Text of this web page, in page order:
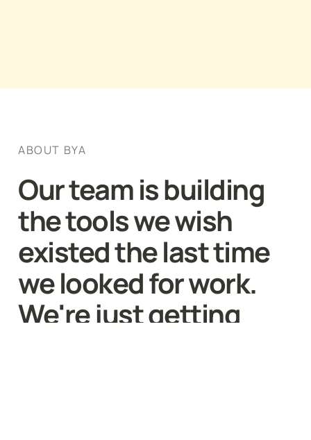
ABOUT BYA
Our team is building
the tools we wish
existed the last time
we looked for work.
We're just getting